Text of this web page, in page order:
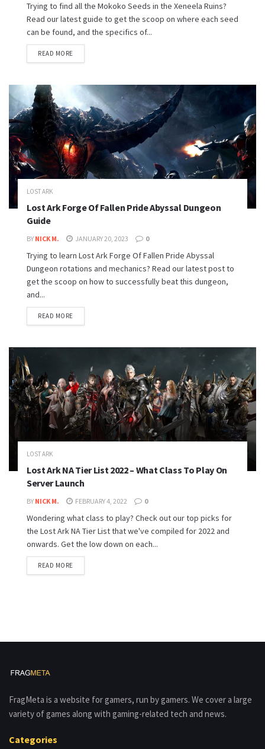
Trying to find all the Mokoko Seeds in the Xeneela Ruins?
Read our latest guide to get the scoop on where each seed
can be found, and the specifics of...
READ MORE
LOST ARK
Lost Ark Forge Of Fallen Pride Abyssal Dungeon
Guide
BY NICK M. JANUARY 20, 2023 0
Trying to learn Lost Ark Forge Of Fallen Pride Abyssal
Dungeon rotations and mechanics? Read our latest post to
get the scoop on how to successfully beat this dungeon,
and...
READ MORE
LOST ARK
Lost Ark NA Tier List 2022 – What Class To Play On
Server Launch
BY NICK M. FEBRUARY 4, 2022 0
Wondering what class to play? Check out our top picks for
the Lost Ark NA Tier List that we've compiled for 2022 and
onwards. Get the low down on each...
READ MORE
FragMeta is a website for gamers, run by gamers. We cover a large
variety of games along with gaming-related tech and news.
Categories